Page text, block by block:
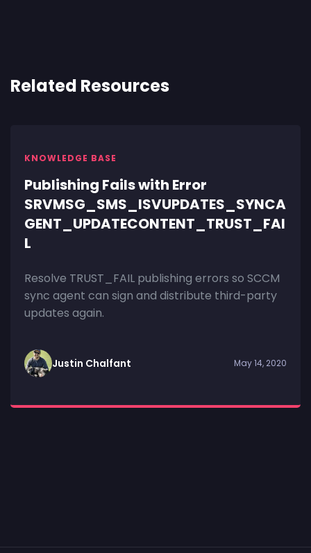
Related Resources
KNOWLEDGE BASE
Publishing Fails with Error
SRVMSG_SMS_ISVUPDATES_SYNCA
GENT_UPDATECONTENT_TRUST_FAI
L
Resolve TRUST_FAIL publishing errors so SCCM
sync agent can sign and distribute third-party
updates again.
Justin Chalfant May 14, 2020